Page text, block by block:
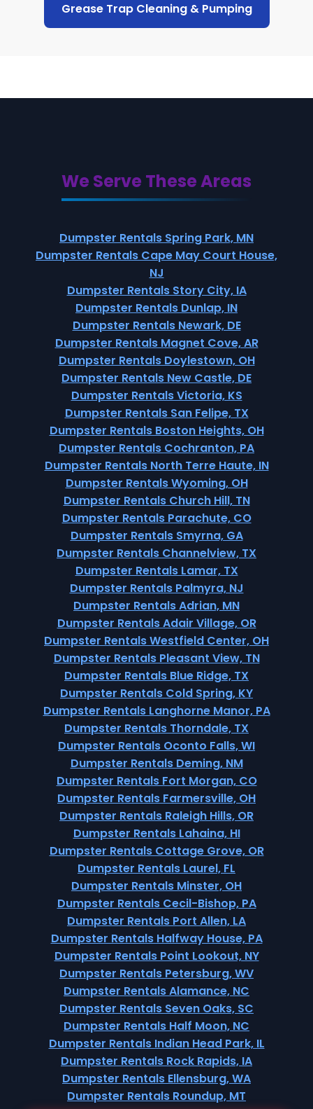
Grease Trap Cleaning & Pumping
We Serve These Areas
Dumpster Rentals Spring Park, MN
Dumpster Rentals Cape May Court House,
NJ
Dumpster Rentals Story City, IA
Dumpster Rentals Dunlap, IN
Dumpster Rentals Newark, DE
Dumpster Rentals Magnet Cove, AR
Dumpster Rentals Doylestown, OH
Dumpster Rentals New Castle, DE
Dumpster Rentals Victoria, KS
Dumpster Rentals San Felipe, TX
Dumpster Rentals Boston Heights, OH
Dumpster Rentals Cochranton, PA
Dumpster Rentals North Terre Haute, IN
Dumpster Rentals Wyoming, OH
Dumpster Rentals Church Hill, TN
Dumpster Rentals Parachute, CO
Dumpster Rentals Smyrna, GA
Dumpster Rentals Channelview, TX
Dumpster Rentals Lamar, TX
Dumpster Rentals Palmyra, NJ
Dumpster Rentals Adrian, MN
Dumpster Rentals Adair Village, OR
Dumpster Rentals Westfield Center, OH
Dumpster Rentals Pleasant View, TN
Dumpster Rentals Blue Ridge, TX
Dumpster Rentals Cold Spring, KY
Dumpster Rentals Langhorne Manor, PA
Dumpster Rentals Thorndale, TX
Dumpster Rentals Oconto Falls, WI
Dumpster Rentals Deming, NM
Dumpster Rentals Fort Morgan, CO
Dumpster Rentals Farmersville, OH
Dumpster Rentals Raleigh Hills, OR
Dumpster Rentals Lahaina, HI
Dumpster Rentals Cottage Grove, OR
Dumpster Rentals Laurel, FL
Dumpster Rentals Minster, OH
Dumpster Rentals Cecil-Bishop, PA
Dumpster Rentals Port Allen, LA
Dumpster Rentals Halfway House, PA
Dumpster Rentals Point Lookout, NY
Dumpster Rentals Petersburg, WV
Dumpster Rentals Alamance, NC
Dumpster Rentals Seven Oaks, SC
Dumpster Rentals Half Moon, NC
Dumpster Rentals Indian Head Park, IL
Dumpster Rentals Rock Rapids, IA
Dumpster Rentals Ellensburg, WA
Dumpster Rentals Roundup, MT